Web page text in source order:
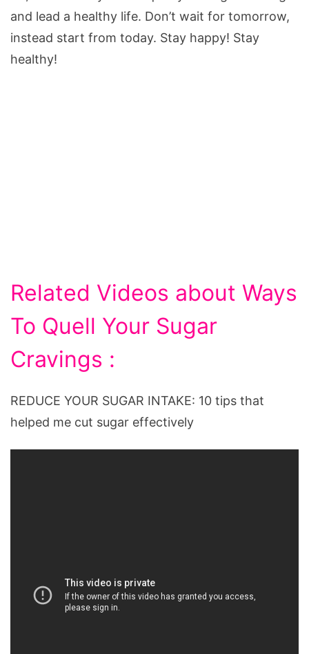
and lead a healthy life. Don’t wait for tomorrow,
instead start from today. Stay happy! Stay
healthy!
Related Videos about Ways
To Quell Your Sugar
Cravings :
REDUCE YOUR SUGAR INTAKE: 10 tips that
helped me cut sugar effectively